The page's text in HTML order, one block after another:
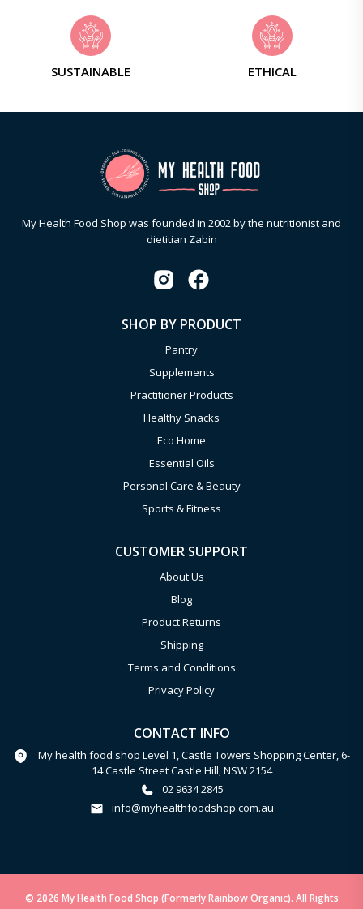
SUSTAINABLE ETHICAL
My Health Food Shop was founded in 2002 by the nutritionist and
dietitian Zabin
SHOP BY PRODUCT
Pantry
Supplements
Practitioner Products
Healthy Snacks
Eco Home
Essential Oils
Personal Care & Beauty
Sports & Fitness
CUSTOMER SUPPORT
About Us
Blog
Product Returns
Shipping
Terms and Conditions
Privacy Policy
CONTACT INFO
My health food shop Level 1, Castle Towers Shopping Center, 6-
14 Castle Street Castle Hill, NSW 2154
02 9634 2845
info@myhealthfoodshop.com.au
© 2026 My Health Food Shop (Formerly Rainbow Organic). All Rights